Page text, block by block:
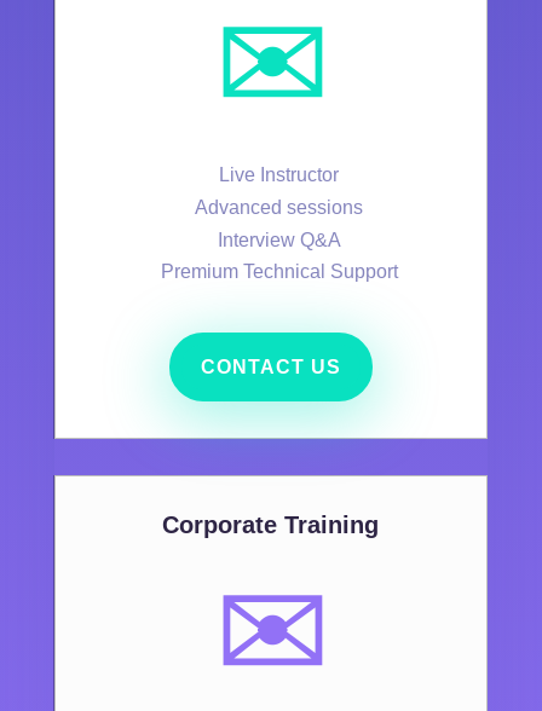
✉️
Live Instructor
Advanced sessions
Interview Q&A
Premium Technical Support
CONTACT US
Corporate Training
✉️